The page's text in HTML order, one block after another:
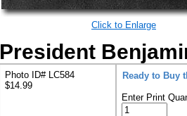
Click to Enlarge
President
Photo ID# LC584
$14.99
Ready to Buy
Enter Print